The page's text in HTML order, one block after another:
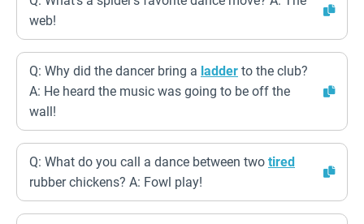
web!
Q: Why did the dancer bring a ladder to the club?
A: He heard the music was going to be off the
wall!
Q: What do you call a dance between two tired
rubber chickens? A: Fowl play!